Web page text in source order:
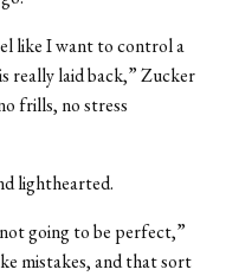
like I want to control a
really laid back,” Zucker
frills, no stress
lighthearted.
going to be perfect,”
mistakes, and that sort